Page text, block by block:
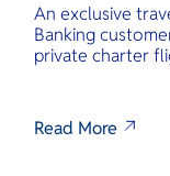
An exclusive
Banking
private charter
Read More